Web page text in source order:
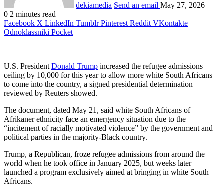
dekiamedia Send an email May 27, 2026
0 2 minutes read
Facebook X LinkedIn Tumblr Pinterest Reddit VKontakte
Odnoklassniki Pocket
U.S. President Donald Trump increased the refugee admissions
ceiling by 10,000 for ‌this year to allow more white South Africans
to come into the country, a signed presidential determination
reviewed by Reuters showed.
The document, dated May 21, said white South Africans of
Afrikaner ethnicity face an emergency situation due to the
“incitement of racially motivated violence” by the government and
political parties in the majority-Black ​country.
Trump, a Republican, froze refugee admissions from around the
world when he took office in January 2025, but weeks later ​
launched a program exclusively aimed at bringing in white South
Africans.